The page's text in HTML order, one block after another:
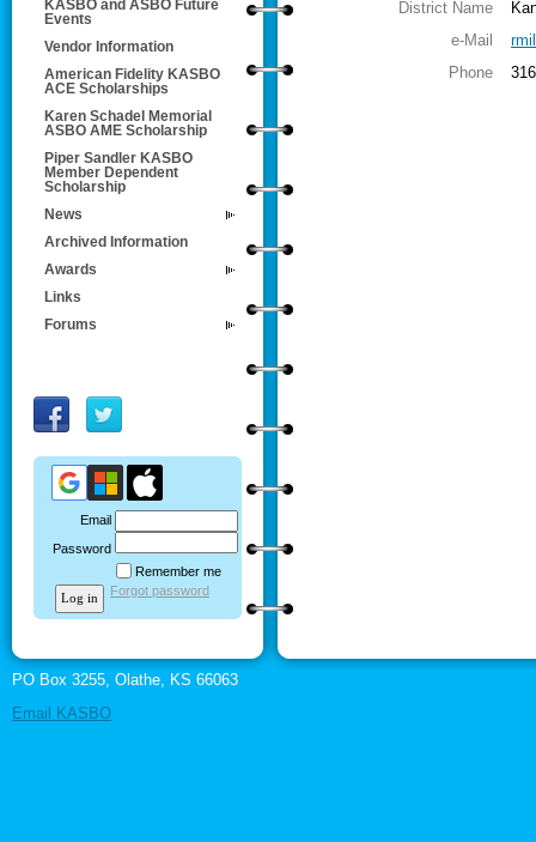
KASBO and ASBO Future
Events
Vendor Information
American Fidelity KASBO
ACE Scholarships
Karen Schadel Memorial
ASBO AME Scholarship
Piper Sandler KASBO
Member Dependent
Scholarship
News
Archived Information
Awards
Links
Forums
Email
Password
Remember me
Forgot password
District Name
e-Mail
Phone
PO Box 3255, Olathe, KS 66063
Email KASBO